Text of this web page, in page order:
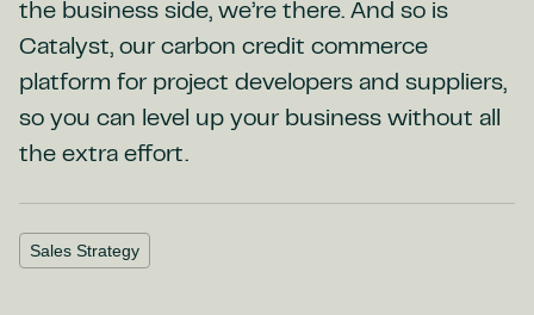
the business side, we’re there. And so is
Catalyst, our carbon credit commerce
platform for project developers and suppliers,
so you can level up your business without all
the extra effort.
Sales Strategy